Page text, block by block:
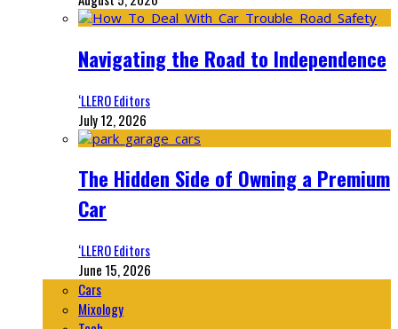
Navigating the Road to Independence
‘LLERO Editors
July 12, 2026
The Hidden Side of Owning a Premium
Car
‘LLERO Editors
June 15, 2026
Cars
Mixology